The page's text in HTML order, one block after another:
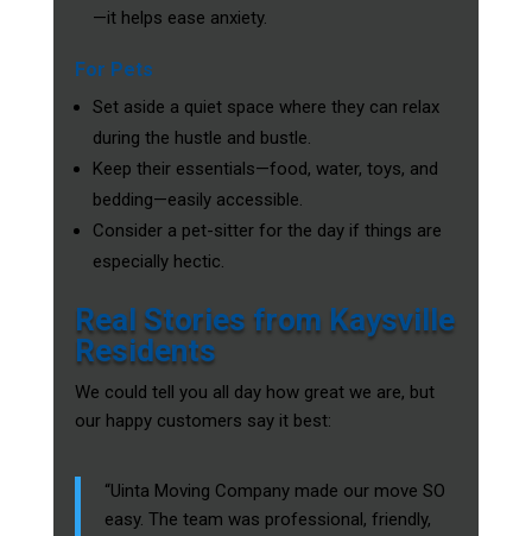
—it helps ease anxiety.
For Pets
Set aside a quiet space where they can relax
during the hustle and bustle.
Keep their essentials—food, water, toys, and
bedding—easily accessible.
Consider a pet-sitter for the day if things are
especially hectic.
Real Stories from Kaysville
Residents
We could tell you all day how great we are, but
our happy customers say it best:
“Uinta Moving Company made our move SO
easy. The team was professional, friendly,